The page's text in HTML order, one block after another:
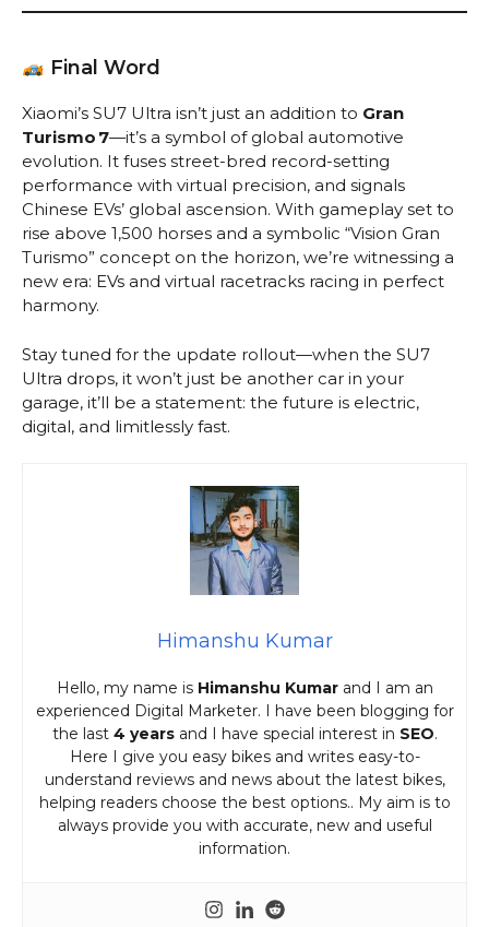
Final Word
Xiaomi’s SU7 Ultra isn’t just an addition to Gran
Turismo 7—it’s a symbol of global automotive
evolution. It fuses street-bred record-setting
performance with virtual precision, and signals
Chinese EVs’ global ascension. With gameplay set to
rise above 1,500 horses and a symbolic “Vision Gran
Turismo” concept on the horizon, we’re witnessing a
new era: EVs and virtual racetracks racing in perfect
harmony.
Stay tuned for the update rollout—when the SU7
Ultra drops, it won’t just be another car in your
garage, it’ll be a statement: the future is electric,
digital, and limitlessly fast.
Himanshu Kumar
Hello, my name is Himanshu Kumarand I am an
experienced Digital Marketer. I have been blogging for
the last 4 yearsand I have special interest in SEO.
Here I give you easy bikes and writes easy-to-
understand reviews and news about the latest bikes,
helping readers choose the best options.. My aim is to
always provide you with accurate, new and useful
information.